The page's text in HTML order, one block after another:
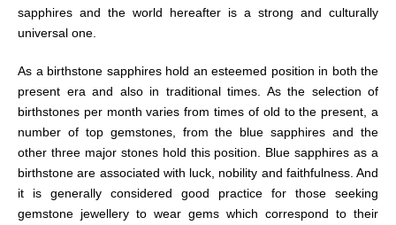
sapphires and the world hereafter is a strong and culturally
universal one.
As a birthstone sapphires hold an esteemed position in both the
present era and also in traditional times. As the selection of
birthstones per month varies from times of old to the present, a
number of top gemstones, from the blue sapphires and the
other three major stones hold this position. Blue sapphires as a
birthstone are associated with luck, nobility and faithfulness. And
it is generally considered good practice for those seeking
gemstone jewellery to wear gems which correspond to their